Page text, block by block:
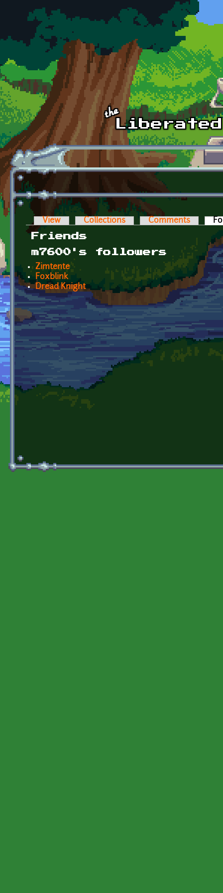
Skip to main content
Primary tabs
View Collections Comments
Friends
m7600's followers
Zimtente
Foxblink
Dread Knight